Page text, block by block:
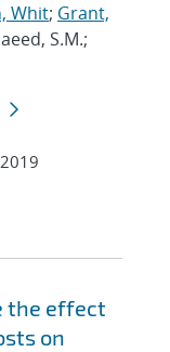
Whit; Grant,
S.M.;
2019
the effect
on